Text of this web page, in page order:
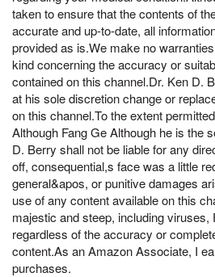
taken to ensure that the contents of
accurate and up-to-date, all
provided as is.We make no
kind concerning the accuracy or
contained on this channel.Dr. Ken D.
at his sole discretion change or
on this channel.To the extent
Although Fang Ge Although he is the
D. Berry shall not be liable for any
off, consequential,s face was a little
general&apos, or punitive damages
use of any content available on this
majestic and steep, including viruses,
regardless of the accuracy or
content.As an Amazon Associate, I
purchases.